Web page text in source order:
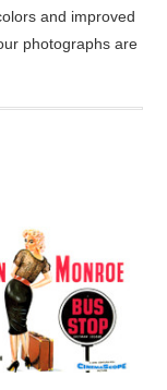
and improved
photographs are